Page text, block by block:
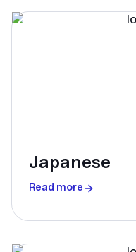
Japanese
Read more